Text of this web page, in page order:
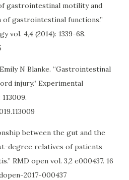
gastrointestinal motility and
gastrointestinal functions.”
vol. 4,4 (2014): 1339-68.
N Blanke. “Gastrointestinal
injury.” Experimental
between the gut and the
degree relatives of patients
RMD open vol. 3,2 e000437. 16
2017-000437